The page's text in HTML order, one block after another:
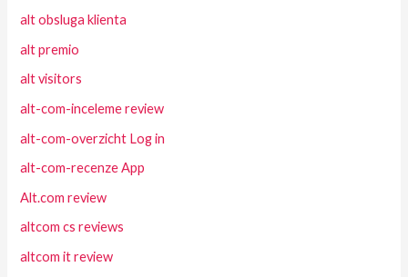
alt obsluga klienta
alt premio
alt visitors
alt-com-inceleme review
alt-com-overzicht Log in
alt-com-recenze App
Alt.com review
altcom cs reviews
altcom it review